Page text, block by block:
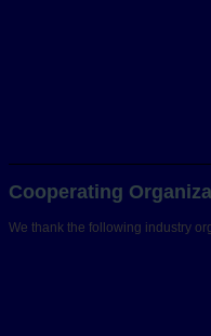
Cooperating
We thank the following industry